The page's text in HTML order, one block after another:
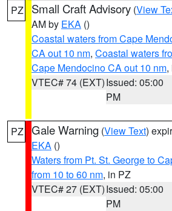
PZ Small Craft Advisory (View
AM by EKA ()
Coastal waters from Cape
CA out 10 nm, Coastal waters
Cape Mendocino CA out 10 nm,
VTEC# 74 (EXT)Issued: 05:00
PM
PZ Gale Warning (View Text)
EKA ()
Waters from Pt. St. George to
from 10 to 60 nm, in PZ
VTEC# 27 (EXT)Issued: 05:00
PM